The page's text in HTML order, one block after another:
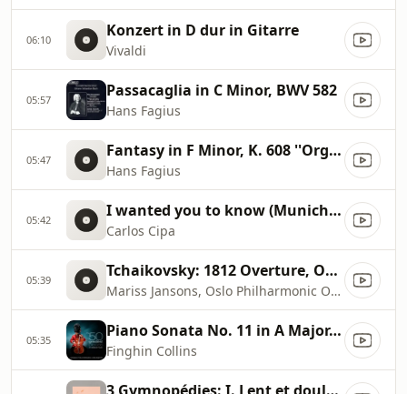
06:10 Konzert in D dur in Gitarre
Vivaldi
05:57 Passacaglia in C Minor, BWV 582
Hans Fagius
05:47 Fantasy in F Minor, K. 608 ''Organ Piece for a Clock''
Hans Fagius
05:42 I wanted you to know (Munich Session)
Carlos Cipa
05:39 Tchaikovsky: 1812 Overture, Op. 49
Mariss Jansons, Oslo Philharmonic Orchestra
05:35 Piano Sonata No. 11 in A Major, K. 331 ''Turkish March'': III. Alla turca
Finghin Collins